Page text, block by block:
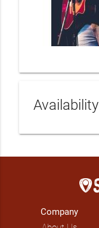
Availability
Company